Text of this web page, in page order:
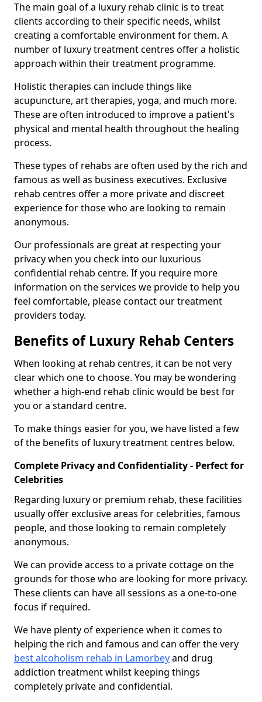
The main goal of a luxury rehab clinic is to treat
clients according to their specific needs, whilst
creating a comfortable environment for them. A
number of luxury treatment centres offer a holistic
approach within their treatment programme.
Holistic therapies can include things like
acupuncture, art therapies, yoga, and much more.
These are often introduced to improve a patient's
physical and mental health throughout the healing
process.
These types of rehabs are often used by the rich and
famous as well as business executives. Exclusive
rehab centres offer a more private and discreet
experience for those who are looking to remain
anonymous.
Our professionals are great at respecting your
privacy when you check into our luxurious
confidential rehab centre. If you require more
information on the services we provide to help you
feel comfortable, please contact our treatment
providers today.
Benefits of Luxury Rehab Centers
When looking at rehab centres, it can be not very
clear which one to choose. You may be wondering
whether a high-end rehab clinic would be best for
you or a standard centre.
To make things easier for you, we have listed a few
of the benefits of luxury treatment centres below.
Complete Privacy and Confidentiality - Perfect for
Celebrities
Regarding luxury or premium rehab, these facilities
usually offer exclusive areas for celebrities, famous
people, and those looking to remain completely
anonymous.
We can provide access to a private cottage on the
grounds for those who are looking for more privacy.
These clients can have all sessions as a one-to-one
focus if required.
We have plenty of experience when it comes to
helping the rich and famous and can offer the very
best alcoholism rehab in Lamorbeyand drug
addiction treatment whilst keeping things
completely private and confidential.